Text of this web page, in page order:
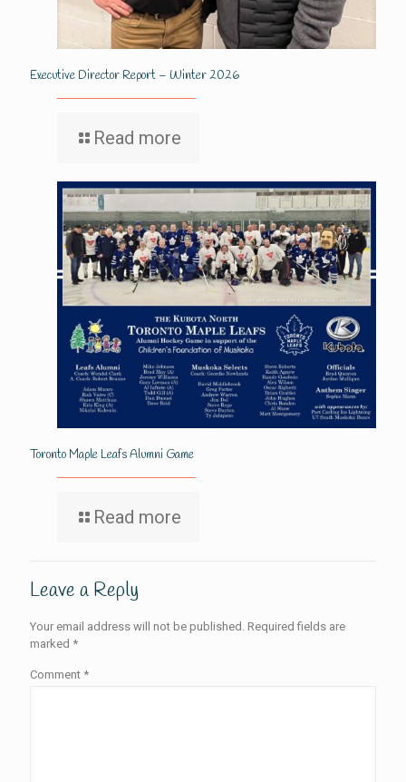
Executive Director Report – Winter 2026
Read more
Toronto Maple Leafs Alumni Game
Read more
Leave a Reply
Your email address will not be published. Required fields are
marked *
Comment *